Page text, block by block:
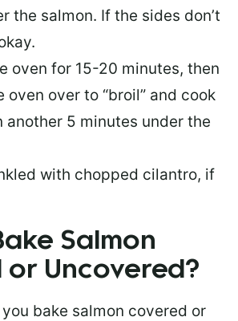
the salmon. If the sides don’t
oven for 15-20 minutes, then
oven over to “broil” and cook
another 5 minutes under the
with chopped cilantro, if
Salmon
or Uncovered?
bake salmon covered or